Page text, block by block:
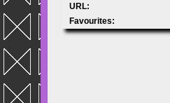
URL:
Favourites: